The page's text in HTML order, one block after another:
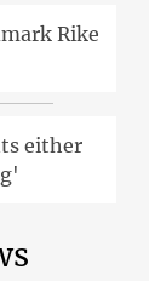
Rike
either